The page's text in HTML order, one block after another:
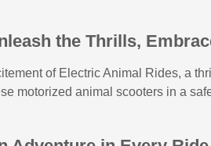
the Thrills,
of Electric Animal Rides, a
motorized animal scooters in a